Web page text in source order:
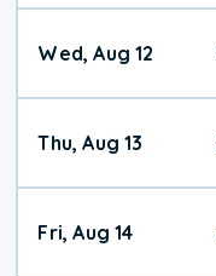
Wed, Aug 12
Thu, Aug 13
Fri, Aug 14